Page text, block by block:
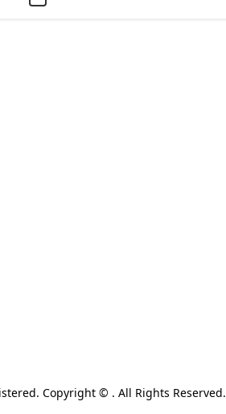
Copyright © . All Rights Reserved.